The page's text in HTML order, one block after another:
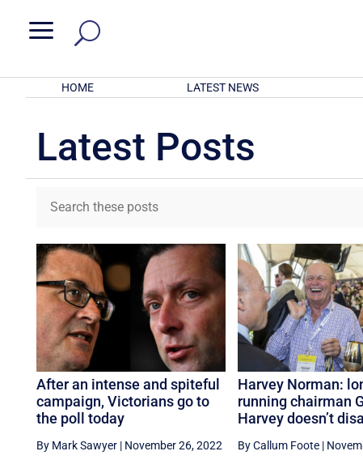
a
HOME LATEST NEWS
Latest Posts
After an intense and spiteful
campaign, Victorians go to
the poll today
By Mark Sawyer | November 26, 2022
Harvey Norman:
running chairman
Harvey doesn’t
By Callum Foote|